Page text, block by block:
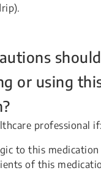
or using
professional if:
to this
of this